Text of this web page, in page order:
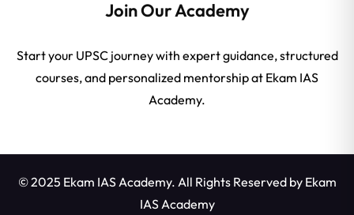
Join Our Academy
Start your UPSC journey with expert guidance, structured
courses, and personalized mentorship at Ekam IAS
Academy.
© 2025 Ekam IAS Academy. All Rights Reserved by Ekam
IAS Academy